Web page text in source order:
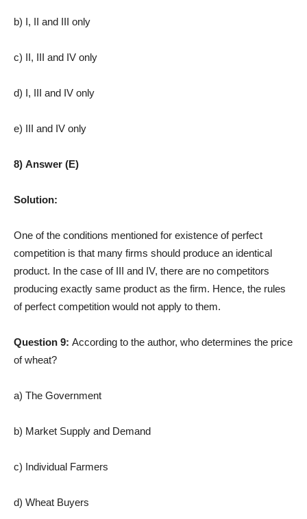
b) I, II and III only
c) II, III and IV only
d) I, III and IV only
e) III and IV only
8) Answer (E)
Solution:
One of the conditions mentioned for existence of perfect
competition is that many firms should produce an identical
product. In the case of III and IV, there are no competitors
producing exactly same product as the firm. Hence, the rules
of perfect competition would not apply to them.
Question 9: According to the author, who determines the price
of wheat?
a) The Government
b) Market Supply and Demand
c) Individual Farmers
d) Wheat Buyers